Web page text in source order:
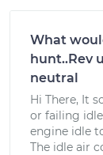
What
hunt..Rev
neutral
Hi There, It
or failing
engine idle
The idle air